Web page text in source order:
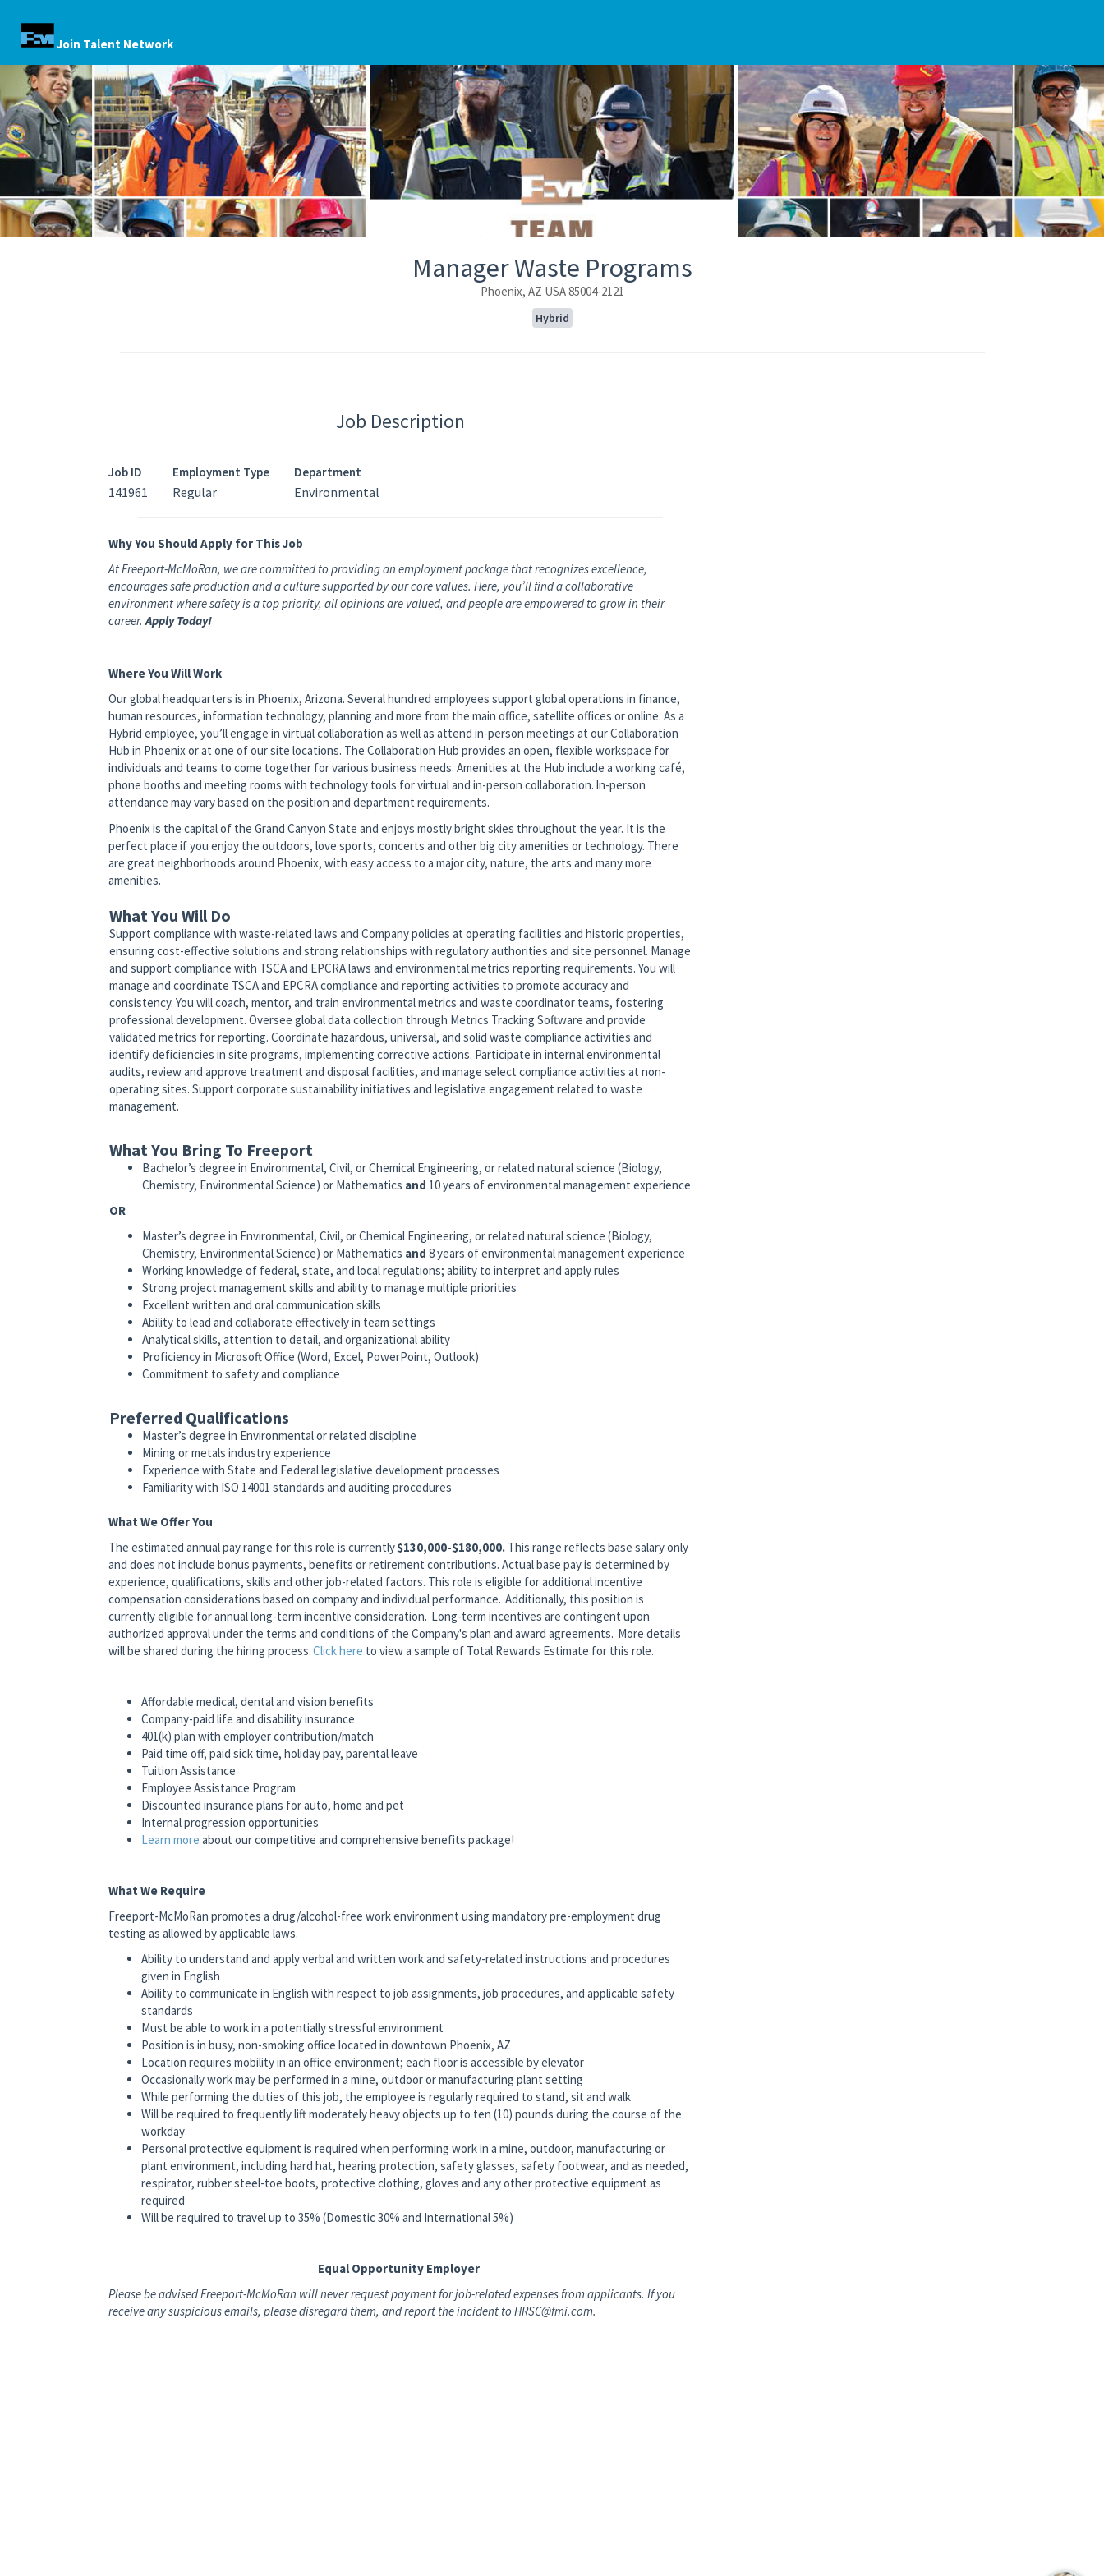
Join Talent Network
Manager Waste Programs
Phoenix, AZ USA 85004-2121
Hybrid
Job Description
Job ID
141961
Employment Type
Regular
Department
Environmental
Why You Should Apply for This Job
At Freeport-McMoRan, we are committed to providing an employment package that recognizes excellence,
encourages safe production and a culture supported by our core values. Here, you’ll find a collaborative
environment where safety is a top priority, all opinions are valued, and people are empowered to grow in their
career.Apply Today!
Where You Will Work
Our global headquarters is in Phoenix, Arizona. Several hundred employees support global operations in finance,
human resources, information technology, planning and more from the main office, satellite offices or online. As a
Hybrid employee, you’ll engage in virtual collaboration as well as attend in-person meetings at our Collaboration
Hub in Phoenix or at one of our site locations. The Collaboration Hub provides an open, flexible workspace for
individuals and teams to come together for various business needs. Amenities at the Hub include a working café,
phone booths and meeting rooms with technology tools for virtual and in-person collaboration. In-person
attendance may vary based on the position and department requirements.
Phoenix is the capital of the Grand Canyon State and enjoys mostly bright skies throughout the year. It is the
perfect place if you enjoy the outdoors, love sports, concerts and other big city amenities or technology. There
are great neighborhoods around Phoenix, with easy access to a major city, nature, the arts and many more
amenities.
What You Will Do
Support compliance with waste-related laws and Company policies at operating facilities and historic properties,
ensuring cost-effective solutions and strong relationships with regulatory authorities and site personnel. Manage
and support compliance with TSCA and EPCRA laws and environmental metrics reporting requirements. You will
manage and coordinate TSCA and EPCRA compliance and reporting activities to promote accuracy and
consistency. You will coach, mentor, and train environmental metrics and waste coordinator teams, fostering
professional development. Oversee global data collection through Metrics Tracking Software and provide
validated metrics for reporting. Coordinate hazardous, universal, and solid waste compliance activities and
identify deficiencies in site programs, implementing corrective actions. Participate in internal environmental
audits, review and approve treatment and disposal facilities, and manage select compliance activities at non-
operating sites. Support corporate sustainability initiatives and legislative engagement related to waste
management.
What You Bring To Freeport
Bachelor’s degree in Environmental, Civil, or Chemical Engineering, or related natural science (Biology,
Chemistry, Environmental Science) or Mathematics and 10 years of environmental management experience
OR
Master’s degree in Environmental, Civil, or Chemical Engineering, or related natural science (Biology,
Chemistry, Environmental Science) or Mathematics and 8 years of environmental management experience
Working knowledge of federal, state, and local regulations; ability to interpret and apply rules
Strong project management skills and ability to manage multiple priorities
Excellent written and oral communication skills
Ability to lead and collaborate effectively in team settings
Analytical skills, attention to detail, and organizational ability
Proficiency in Microsoft Office (Word, Excel, PowerPoint, Outlook)
Commitment to safety and compliance
Preferred Qualifications
Master’s degree in Environmental or related discipline
Mining or metals industry experience
Experience with State and Federal legislative development processes
Familiarity with ISO 14001 standards and auditing procedures
What We Offer You
The estimated annual pay range for this role is currently$130,000-$180,000. This range reflects base salary only
and does not include bonus payments, benefits or retirement contributions. Actual base pay is determined by
experience, qualifications, skills and other job-related factors. This role is eligible for additional incentive
compensation considerations based on company and individual performance. Additionally, this position is
currently eligible for annual long-term incentive consideration. Long-term incentives are contingent upon
authorized approval under the terms and conditions of the Company's plan and award agreements. More details
will be shared during the hiring process.Click here to view a sample of Total Rewards Estimate for this role.
Affordable medical, dental and vision benefits
Company-paid life and disability insurance
401(k) plan with employer contribution/match
Paid time off, paid sick time, holiday pay, parental leave
Tuition Assistance
Employee Assistance Program
Discounted insurance plans for auto, home and pet
Internal progression opportunities
Learn more about our competitive and comprehensive benefits package!
What We Require
Freeport-McMoRan promotes a drug/alcohol-free work environment using mandatory pre-employment drug
testing as allowed by applicable laws.
Ability to understand and apply verbal and written work and safety-related instructions and procedures
given in English
Ability to communicate in English with respect to job assignments, job procedures, and applicable safety
standards
Must be able to work in a potentially stressful environment
Position is in busy, non-smoking office located in downtown Phoenix, AZ
Location requires mobility in an office environment; each floor is accessible by elevator
Occasionally work may be performed in a mine, outdoor or manufacturing plant setting
While performing the duties of this job, the employee is regularly required to stand, sit and walk
Will be required to frequently lift moderately heavy objects up to ten (10) pounds during the course of the
workday
Personal protective equipment is required when performing work in a mine, outdoor, manufacturing or
plant environment, including hard hat, hearing protection, safety glasses, safety footwear, and as needed,
respirator, rubber steel-toe boots, protective clothing, gloves and any other protective equipment as
required
Will be required to travel up to 35% (Domestic 30% and International 5%)
Equal Opportunity Employer
Please be advised Freeport-McMoRan will never request payment for job-related expenses from applicants. If you
receive any suspicious emails, please disregard them, and report the incident to HRSC@fmi.com.